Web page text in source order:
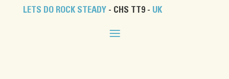
LETS DO ROCK STEADY- CHS TT9 - UK